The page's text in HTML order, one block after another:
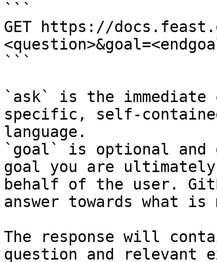
```
GET https://
```
`ask` is the
specific, self-
language.
`goal` is optional and
goal you are
behalf of the user.
answer towards what
The response will
question and relevant